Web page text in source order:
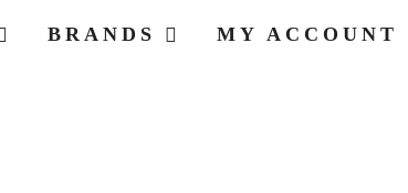
BRANDS MY ACCOUNT